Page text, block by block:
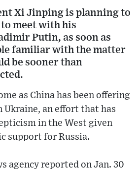
Xi Jinping is planning to
meet with his
Putin, as soon as
familiar with the matter
be sooner than
as China has been offering
Ukraine, an effort that has
in the West given
support for Russia.
agency reported on Jan. 30